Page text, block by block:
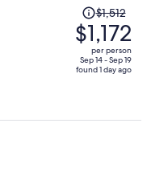
Price
was
$1,512,
price
is
$1,512
$1,172
per person
Sep 14 - Sep 19
found 1 day ago